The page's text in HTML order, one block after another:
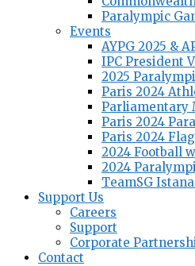
Paralympic
Events
AYPG 2025 &
IPC President
2025
Paris 2024
Parliamentary
Paris 2024
Paris 2024
2024 Football
2024
TeamSG
Support Us
Careers
Support
Corporate
Contact